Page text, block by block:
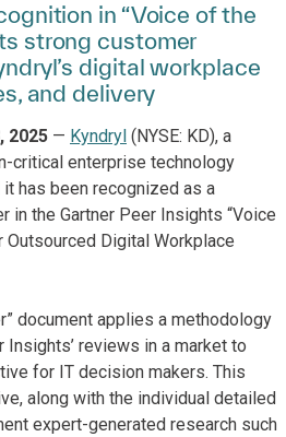
in “Voice of the
strong customer
digital workplace
and delivery
2025 — Kyndryl (NYSE: KD), a
critical enterprise technology
has been recognized as a
in the Gartner Peer Insights “Voice
Digital Workplace
document applies a methodology
Insights’ reviews in a market to
for IT decision makers. This
along with the individual detailed
expert-generated research such